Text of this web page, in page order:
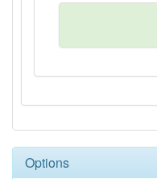
Options